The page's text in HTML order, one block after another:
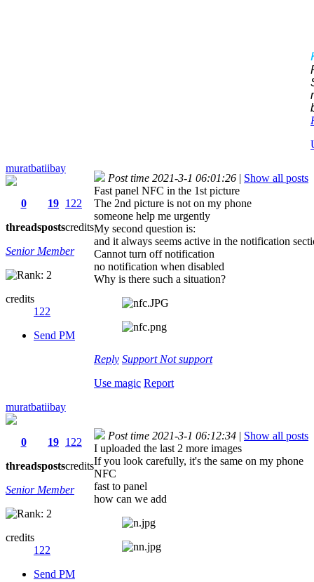
muratbatiibay
0
threads
19
posts
122
credits
Senior Member
credits
122
Send PM
Post time 2021-3-1 06:01:26 | Show all posts
Fast panel NFC in the 1st picture
The 2nd picture is not on my phone
someone help me urgently
My second question is:
and it always seems active in the notification
Cannot turn off notification
no notification when disabled
Why is there such a situation?
Reply Support Not support
Use magic Report
muratbatiibay
0
threads
19
posts
122
credits
Senior Member
credits
122
Send PM
Post time 2021-3-1 06:12:34 | Show all posts
I uploaded the last 2 more images
If you look carefully, it's the same on my phone
NFC
fast to panel
how can we add